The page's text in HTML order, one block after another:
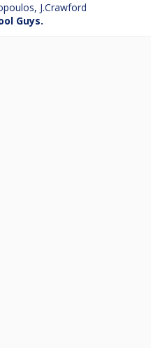
, J.Crawford
Guys.